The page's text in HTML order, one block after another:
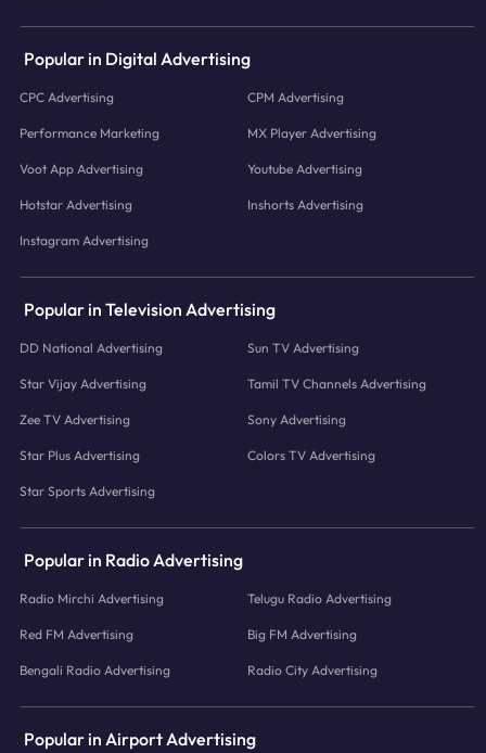
Popular in Digital Advertising
CPC Advertising CPM Advertising
Performance Marketing MX Player Advertising
Voot App Advertising Youtube Advertising
Hotstar Advertising Inshorts Advertising
Instagram Advertising
Popular in Television Advertising
DD National Advertising Sun TV Advertising
Star Vijay Advertising Tamil TV Channels Advertising
Zee TV Advertising Sony Advertising
Star Plus Advertising Colors TV Advertising
Star Sports Advertising
Popular in Radio Advertising
Radio Mirchi Advertising Telugu Radio Advertising
Red FM Advertising Big FM Advertising
Bengali Radio Advertising Radio City Advertising
Popular in Airport Advertising